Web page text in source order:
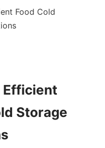
Food Cold
Efficient
Storage